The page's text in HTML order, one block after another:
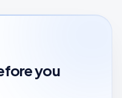
you